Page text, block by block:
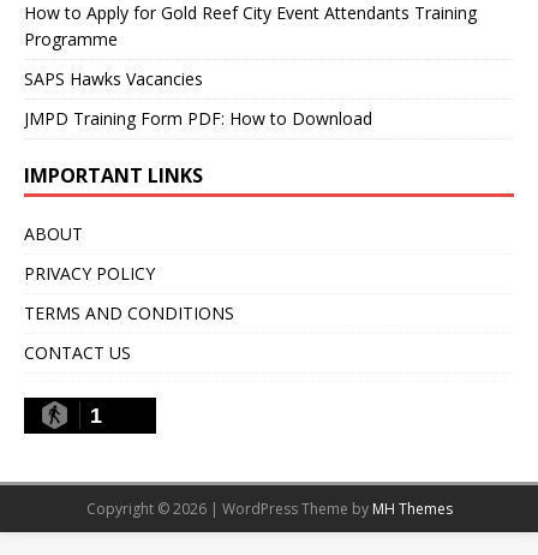
How to Apply for Gold Reef City Event Attendants Training
Programme
SAPS Hawks Vacancies
JMPD Training Form PDF: How to Download
IMPORTANT LINKS
ABOUT
PRIVACY POLICY
TERMS AND CONDITIONS
CONTACT US
1
Copyright © 2026 | WordPress Theme by MH Themes